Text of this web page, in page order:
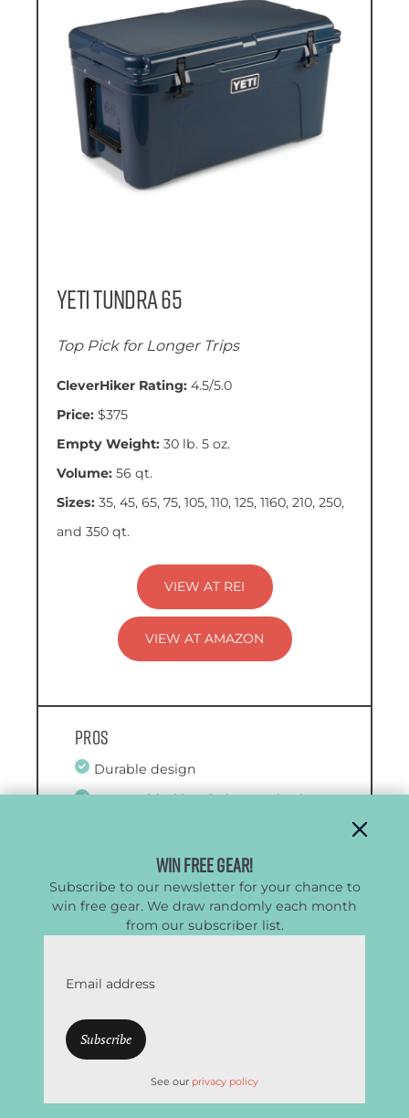
YETI Tundra 65
Top Pick for Longer Trips
CleverHiker Rating: 4.5/5.0
Price: $375
Empty Weight: 30 lb. 5 oz.
Volume: 56 qt.
Sizes: 35, 45, 65, 75, 105, 110, 125, 1160, 210, 250,
and 350 qt.
VIEW AT REI
VIEW AT AMAZON
Pros
Durable design
Rotomolded insulation retains ice
Cons
Less interior space due to
insulation
Win Free Gear!
Subscribe to our newsletter for your chance to
win free gear. We draw randomly each month
from our subscriber list.
Email address
See our privacy policy